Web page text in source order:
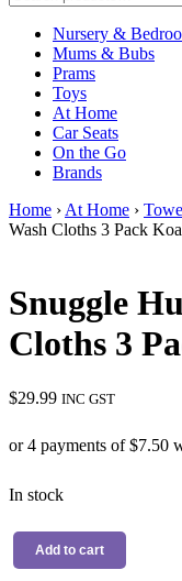
Nursery &
Mums & Bubs
Prams
Toys
At Home
Car Seats
On the Go
Brands
Home › At Home ›
Wash Cloths 3 Pack
Snuggle
Cloths 3
$29.99 INC GST
In stock
Snuggle
Hunny
Organic
Add to cart